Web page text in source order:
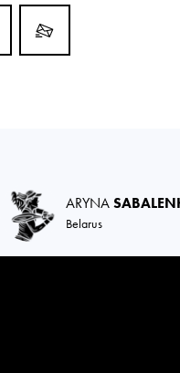
ARYNA
Belarus